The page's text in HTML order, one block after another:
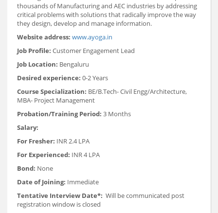
thousands of Manufacturing and AEC industries by addressing
critical problems with solutions that radically improve the way
they design, develop and manage information.
Website address: www.ayoga.in
Job Profile: Customer Engagement Lead
Job Location: Bengaluru
Desired experience: 0-2 Years
Course Specialization: BE/B.Tech- Civil Engg/Architecture,
MBA- Project Management
Probation/Training Period: 3 Months
Salary:
For Fresher: INR 2.4 LPA
For Experienced: INR 4 LPA
Bond: None
Date of Joining: Immediate
Tentative Interview Date*: Will be communicated post
registration window is closed